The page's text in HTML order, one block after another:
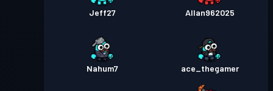
Jeff27 Allan962025
Nahum7 ace_thegamer